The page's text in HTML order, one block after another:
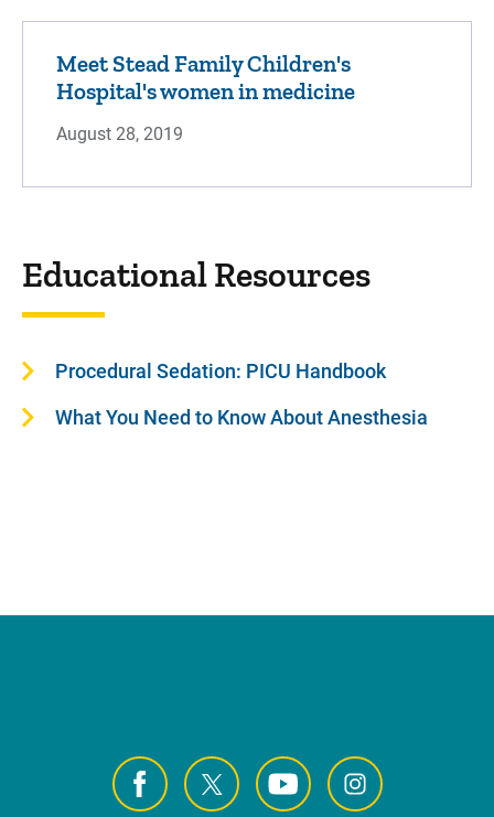
Meet Stead Family Children's
Hospital's women in medicine
August 28, 2019
Educational Resources
Procedural Sedation: PICU Handbook
What You Need to Know About Anesthesia